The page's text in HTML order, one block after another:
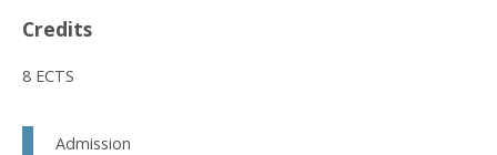
Credits
8 ECTS
Admission